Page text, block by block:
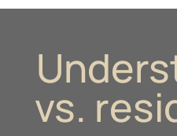
vs.